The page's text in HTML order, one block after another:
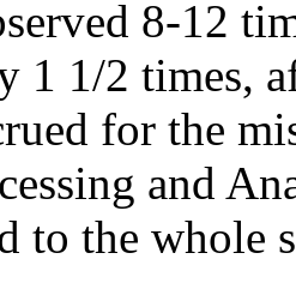
8-12
1 1/2 times,
for the
and
to the